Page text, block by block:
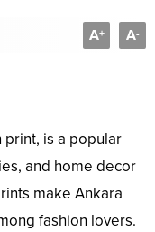
A+ A-
print, is a popular
and home decor
make Ankara
fashion lovers.